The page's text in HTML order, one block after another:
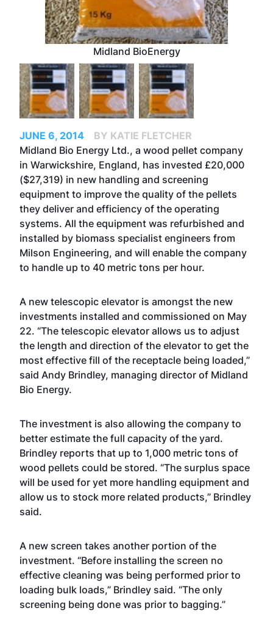
Midland BioEnergy
JUNE 6, 2014
BY KATIE FLETCHER
Midland Bio Energy Ltd., a wood pellet company
in Warwickshire, England, has invested £20,000
($27,319) in new handling and screening
equipment to improve the quality of the pellets
they deliver and efficiency of the operating
systems. All the equipment was refurbished and
installed by biomass specialist engineers from
Milson Engineering, and will enable the company
to handle up to 40 metric tons per hour.
A new telescopic elevator is amongst the new
investments installed and commissioned on May
22. “The telescopic elevator allows us to adjust
the length and direction of the elevator to get the
most effective fill of the receptacle being loaded,”
said Andy Brindley, managing director of Midland
Bio Energy.
The investment is also allowing the company to
better estimate the full capacity of the yard.
Brindley reports that up to 1,000 metric tons of
wood pellets could be stored. “The surplus space
will be used for yet more handling equipment and
allow us to stock more related products,” Brindley
said.
A new screen takes another portion of the
investment. “Before installing the screen no
effective cleaning was being performed prior to
loading bulk loads,” Brindley said. “The only
screening being done was prior to bagging.”